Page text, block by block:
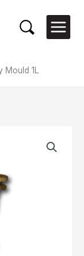
Search
Mould 1L